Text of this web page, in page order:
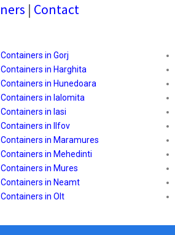
| Contact
Containers in Gorj
Containers in Harghita
Containers in Hunedoara
Containers in Ialomita
Containers in Iasi
Containers in Ilfov
Containers in Maramures
Containers in Mehedinti
Containers in Mures
Containers in Neamt
Containers in Olt